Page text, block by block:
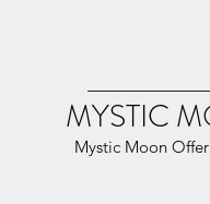
MYSTIC
Mystic Moon